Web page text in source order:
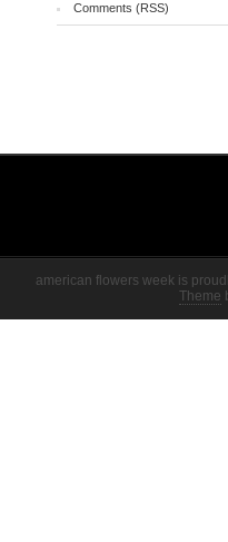
Comments (RSS)
american flowers week is
Theme